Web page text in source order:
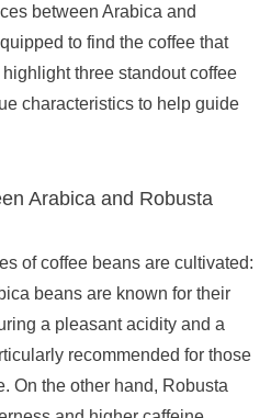
between Arabica and
to find the coffee that
three standout coffee
characteristics to help guide
Arabica and Robusta
of coffee beans are cultivated:
beans are known for their
a pleasant acidity and a
recommended for those
On the other hand, Robusta